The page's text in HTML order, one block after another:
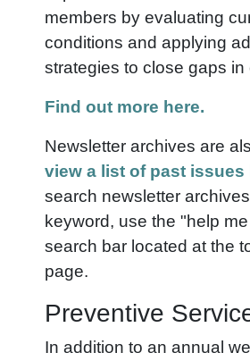
members by evaluating
conditions and applying
strategies to close gaps in
Find out more here.
Newsletter archives are
view a list of past issues
search newsletter
keyword, use the "help
search bar located at the
page.
Preventive
In addition to an annual